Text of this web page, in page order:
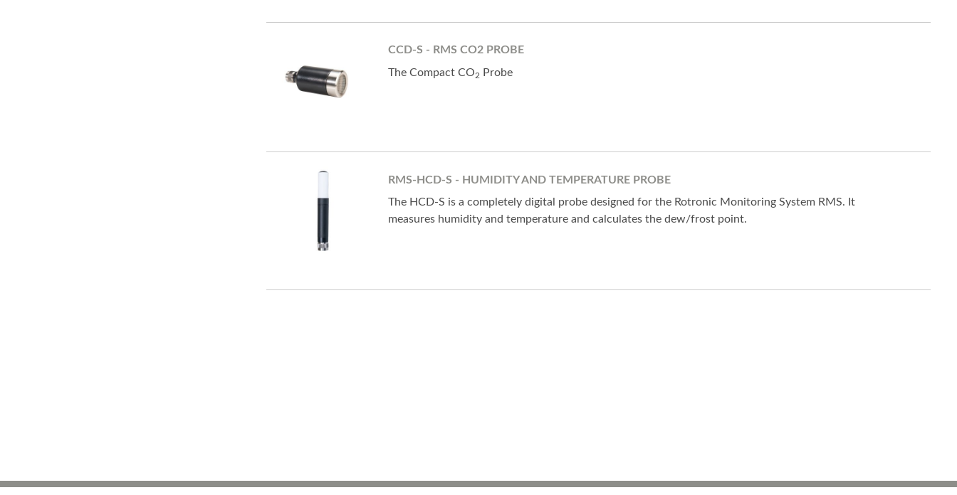
CCD-S - RMS CO2 PROBE
The Compact CO2 Probe
RMS-HCD-S - HUMIDITY AND TEMPERATURE PROBE
The HCD-S is a completely digital probe designed for the Rotronic Monitoring System RMS. It
measures humidity and temperature and calculates the dew/frost point.